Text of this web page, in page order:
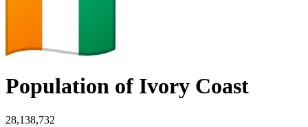
Population of Ivory Coast
28,138,732